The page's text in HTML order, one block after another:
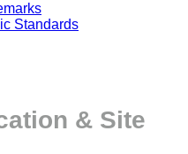
Standards
& Site